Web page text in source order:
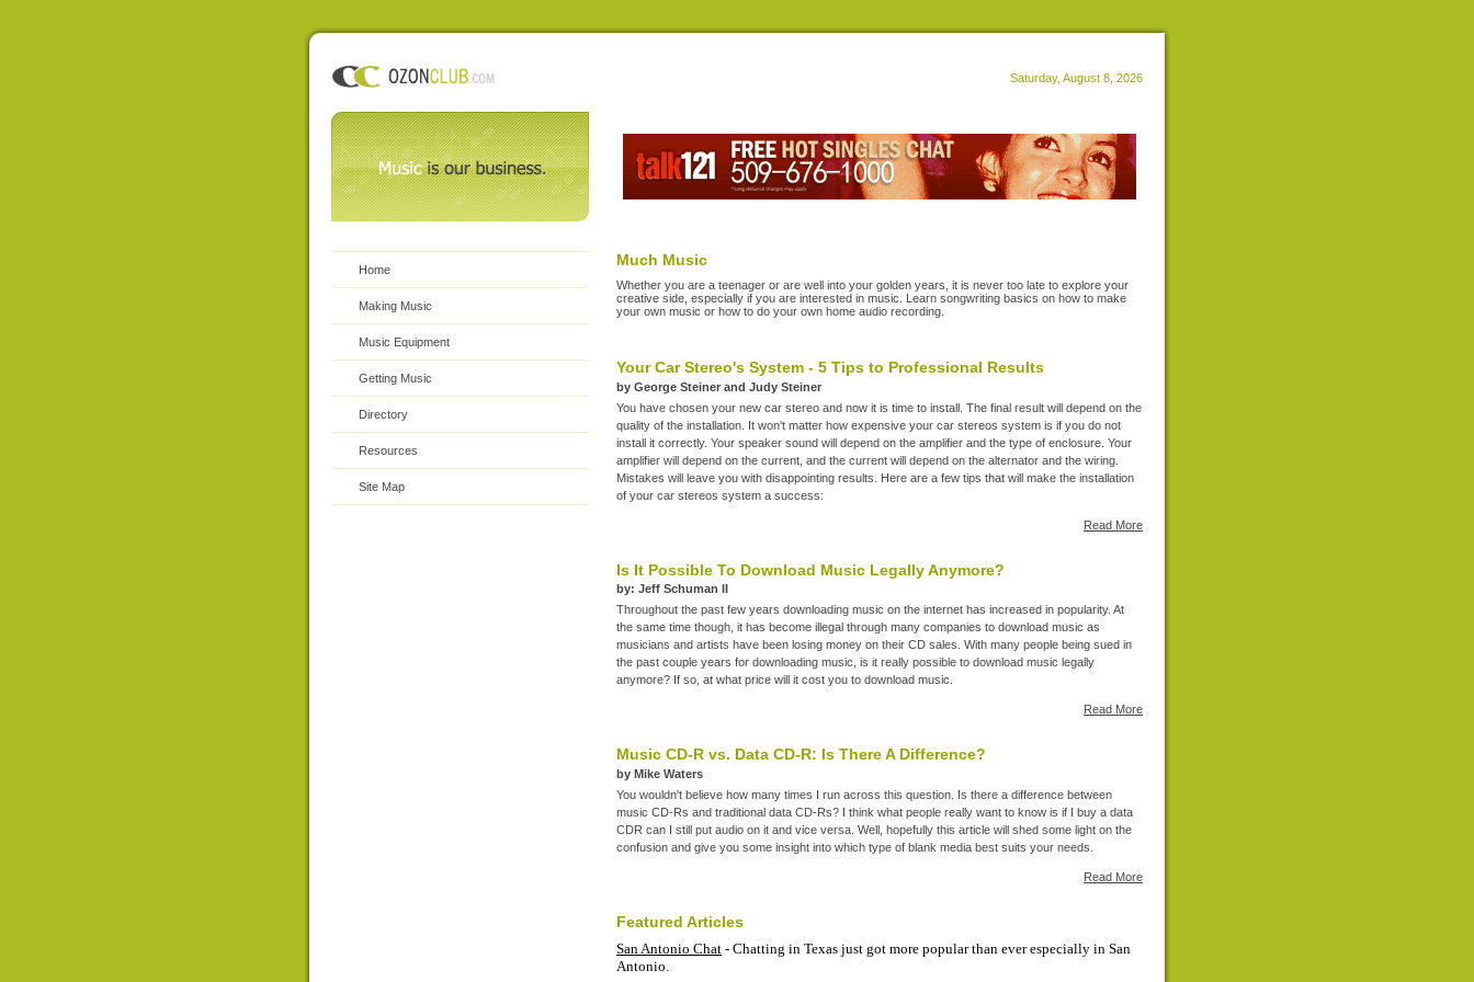
Saturday, August 8, 2026
Home
Making Music
Music Equipment
Getting Music
Directory
Resources
Site Map
Much Music
Whether you are a teenager or are well into your golden years, it is never too late to explore your
creative side, especially if you are interested in music. Learn songwriting basics on how to make
your own music or how to do your own home audio recording.
Your Car Stereo's System - 5 Tips to Professional Results
by George Steiner and Judy Steiner
You have chosen your new car stereo and now it is time to install. The final result will depend on the
quality of the installation. It won't matter how expensive your car stereos system is if you do not
install it correctly. Your speaker sound will depend on the amplifier and the type of enclosure. Your
amplifier will depend on the current, and the current will depend on the alternator and the wiring.
Mistakes will leave you with disappointing results. Here are a few tips that will make the installation
of your car stereos system a success:
Read More
Is It Possible To Download Music Legally Anymore?
by: Jeff Schuman II
Throughout the past few years downloading music on the internet has increased in popularity. At
the same time though, it has become illegal through many companies to download music as
musicians and artists have been losing money on their CD sales. With many people being sued in
the past couple years for downloading music, is it really possible to download music legally
anymore? If so, at what price will it cost you to download music.
Read More
Music CD-R vs. Data CD-R: Is There A Difference?
by Mike Waters
You wouldn't believe how many times I run across this question. Is there a difference between
music CD-Rs and traditional data CD-Rs? I think what people really want to know is if I buy a data
CDR can I still put audio on it and vice versa. Well, hopefully this article will shed some light on the
confusion and give you some insight into which type of blank media best suits your needs.
Read More
Featured Articles
San Antonio Chat - Chatting in Texas just got more popular than ever especially in San
Antonio.